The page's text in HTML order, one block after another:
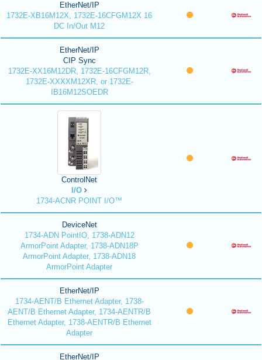
EtherNet/IP
1732E-XB16M12X, 1732E-16CFGM12X 16
DC In/Out M12
EtherNet/IP
CIP Sync
1732E-XX16M12DR, 1732E-16CFGM12R,
1732E-XXXXM12XR, or 1732E-
IB16M12SOEDR
ControlNet
I/O
1734-ACNR POINT I/O™
DeviceNet
1734-ADN PointIO, 1738-ADN12
ArmorPoint Adapter, 1738-ADN18P
ArmorPoint Adapter, 1738-ADN18
ArmorPoint Adapter
EtherNet/IP
1734-AENT/B Ethernet Adapter, 1738-
AENT/B Ethernet Adapter, 1734-AENTR/B
Ethernet Adapter, 1738-AENTR/B Ethernet
Adapter
EtherNet/IP